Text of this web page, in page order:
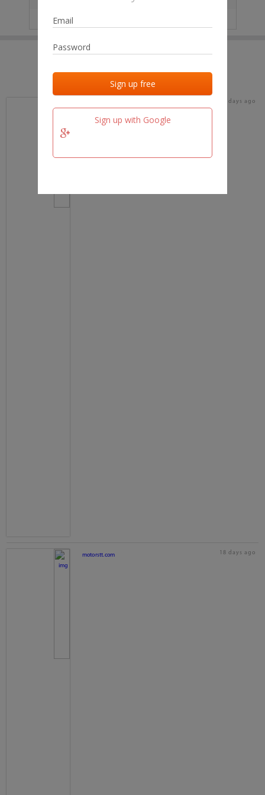
Sign up with Google
Last activities
Last checked
18 days ago
motorstt.com 18 days ago